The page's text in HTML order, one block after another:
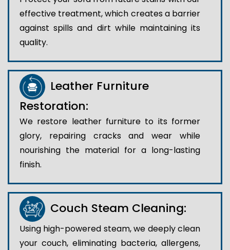
effective treatment, which creates a barrier
against spills and dirt while maintaining its
quality.
Leather Furniture
Restoration:
We restore leather furniture to its former
glory, repairing cracks and wear while
nourishing the material for a long-lasting
finish.
Couch Steam Cleaning:
Using high-powered steam, we deeply clean
your couch, eliminating bacteria, allergens,